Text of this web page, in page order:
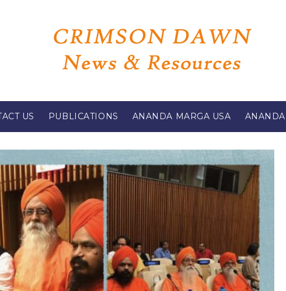
US PUBLICATIONS ANANDA MARGA USA